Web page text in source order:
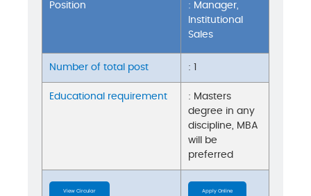
Position
: Manager,
Institutional
Sales
Number of total post : 1
Educational requirement
: Masters
degree in any
discipline, MBA
will be
preferred
View Circular Apply Online